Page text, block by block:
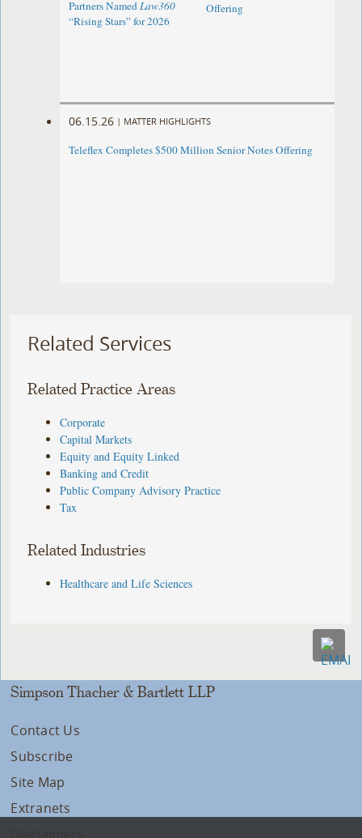
Partners NamedLaw360
“Rising Stars” for 2026
Offering
06.15.26 | MATTER HIGHLIGHTS
Teleflex Completes $500 Million Senior Notes Offering
Related Services
Related Practice Areas
Corporate
Capital Markets
Equity and Equity Linked
Banking and Credit
Public Company Advisory Practice
Tax
Related Industries
Healthcare and Life Sciences
Simpson Thacher & Bartlett LLP
Contact Us
Subscribe
Site Map
Extranets